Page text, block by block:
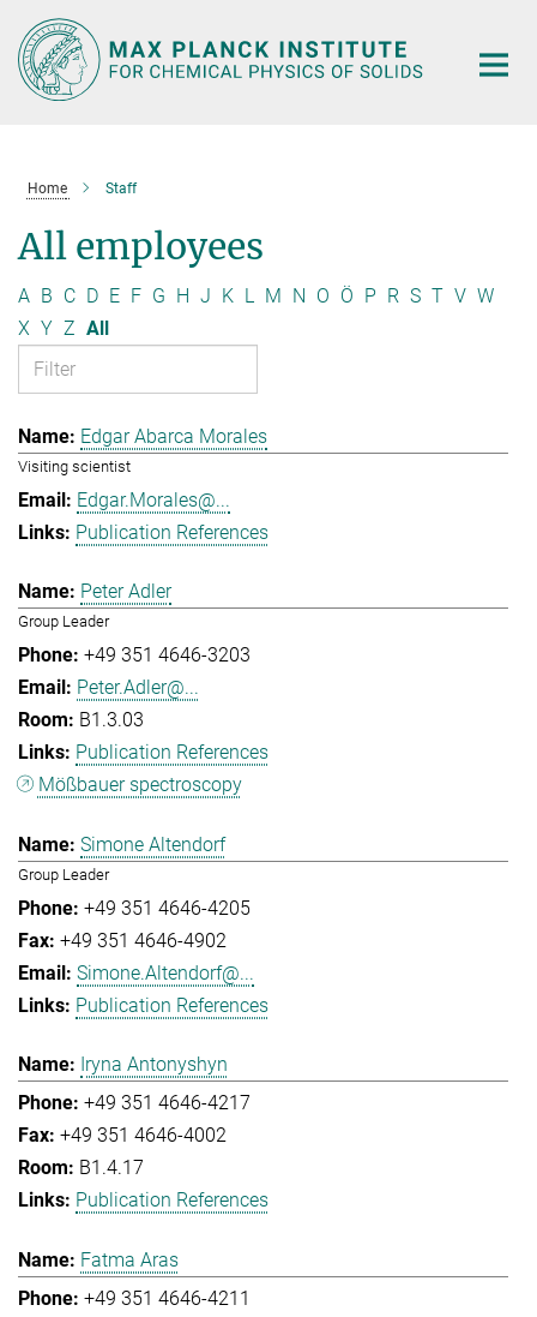
Main-
Content
Home Staff
All employees
A B C D E F G H J K L M N O Ö P R S T V W
X Y Z All
Edgar Abarca Morales
Visiting scientist
Edgar.Morales@...
Publication References
Peter Adler
Group Leader
+49 351 4646-3203
Peter.Adler@...
B1.3.03
Publication References
Mößbauer spectroscopy
Simone Altendorf
Group Leader
+49 351 4646-4205
+49 351 4646-4902
Simone.Altendorf@...
Publication References
Iryna Antonyshyn
+49 351 4646-4217
+49 351 4646-4002
B1.4.17
Publication References
Fatma Aras
+49 351 4646-4211